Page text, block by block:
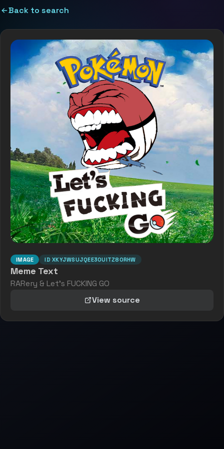
Back to search
IMAGE ID XKYJWSUJQEE3OUITZ8ORHW
Meme Text
RARery & Let's FUCKING GO
View source